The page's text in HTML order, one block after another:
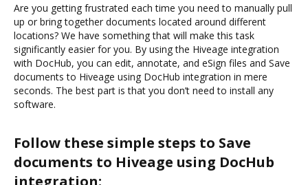
Are you getting frustrated each time you need to manually pull
up or bring together documents located around different
locations? We have something that will make this task
significantly easier for you. By using the Hiveage integration
with DocHub, you can edit, annotate, and eSign files and Save
documents to Hiveage using DocHub integration in mere
seconds. The best part is that you don’t need to install any
software.
Follow these simple steps to Save
documents to Hiveage using DocHub
integration: